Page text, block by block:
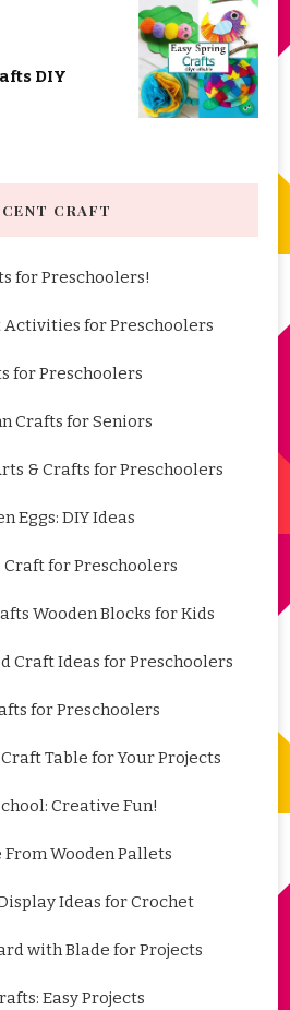
DIY
CRAFT
for Preschoolers!
Activities for Preschoolers
for Preschoolers
Crafts for Seniors
& Crafts for Preschoolers
Eggs: DIY Ideas
for Preschoolers
Wooden Blocks for Kids
Craft Ideas for Preschoolers
for Preschoolers
Table for Your Projects
Creative Fun!
Wooden Pallets
Ideas for Crochet
with Blade for Projects
Easy Projects